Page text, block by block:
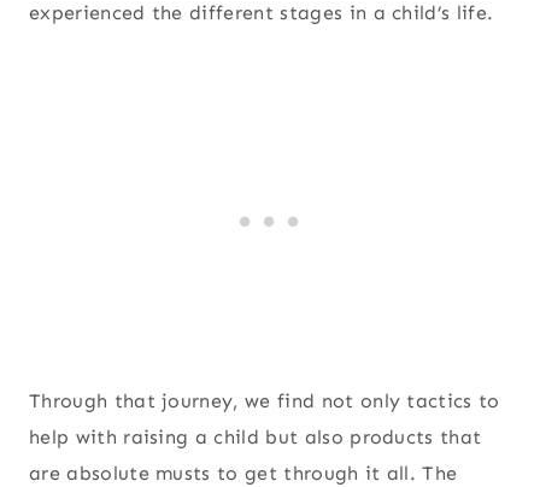
experienced the different stages in a child’s life.
Through that journey, we find not only tactics to
help with raising a child but also products that
are absolute musts to get through it all. The